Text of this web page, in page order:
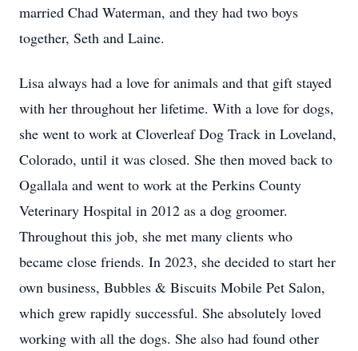
married Chad Waterman, and they had two boys
together, Seth and Laine.
Lisa always had a love for animals and that gift stayed
with her throughout her lifetime. With a love for dogs,
she went to work at Cloverleaf Dog Track in Loveland,
Colorado, until it was closed. She then moved back to
Ogallala and went to work at the Perkins County
Veterinary Hospital in 2012 as a dog groomer.
Throughout this job, she met many clients who
became close friends. In 2023, she decided to start her
own business, Bubbles & Biscuits Mobile Pet Salon,
which grew rapidly successful. She absolutely loved
working with all the dogs. She also had found other